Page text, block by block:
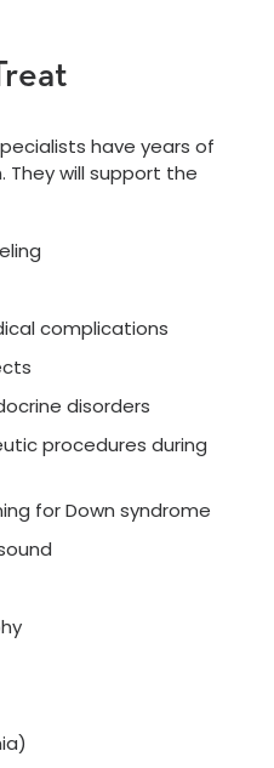
have years of
will support the
complications
disorders
procedures during
for Down syndrome